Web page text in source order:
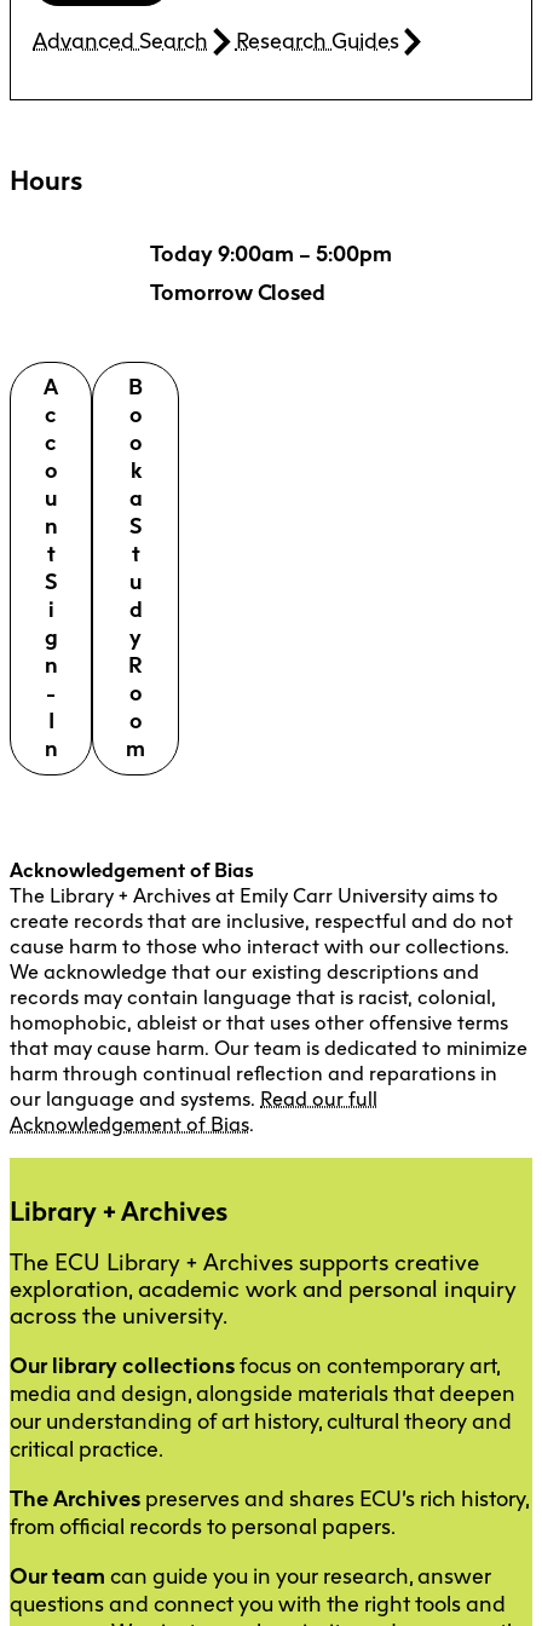
Advanced Search Research Guides
Hours
Today 9:00am – 5:00pm
Tomorrow Closed
A
c
c
o
u
n
t
S
i
g
n
-
I
n
B
o
o
k
a
S
t
u
d
y
R
o
o
m
Acknowledgement of Bias
The Library + Archives at Emily Carr University aims to
create records that are inclusive, respectful and do not
cause harm to those who interact with our collections.
We acknowledge that our existing descriptions and
records may contain language that is racist, colonial,
homophobic, ableist or that uses other offensive terms
that may cause harm. Our team is dedicated to minimize
harm through continual reflection and reparations in
our language and systems. Read our full
Acknowledgement of Bias.
Library + Archives
The ECU Library + Archives supports creative
exploration, academic work and personal inquiry
across the university.
Our library collectionsfocus on contemporary art,
media and design, alongside materials that deepen
our understanding of art history, cultural theory and
critical practice.
The Archives preserves and shares ECU’s rich history,
from official records to personal papers.
Our team can guide you in your research, answer
questions and connect you with the right tools and